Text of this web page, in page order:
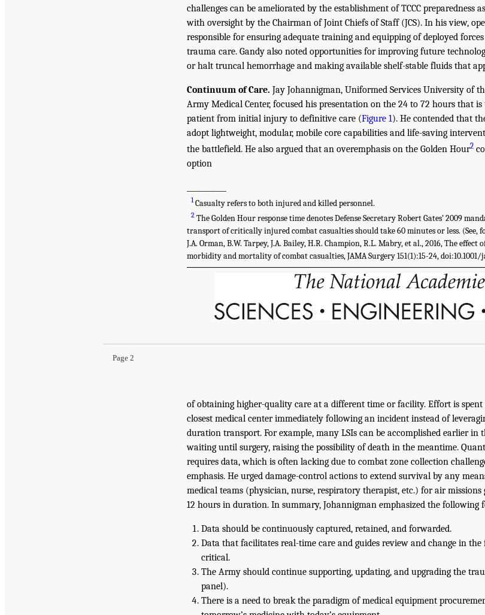
challenges can be ameliorated by the establishment of TCCC preparedness
with oversight by the Chairman of Joint Chiefs of Staff (JCS). In his view,
responsible for ensuring adequate training and equipping of deployed
trauma care. Gandy also noted opportunities for improving future
or halt truncal hemorrhage and making available shelf-stable fluids that
Continuum of Care. Jay Johannigman, Uniformed Services University of
Army Medical Center, focused his presentation on the 24 to 72 hours that
patient from initial injury to definitive care (Figure 1). He contended that
adopt lightweight, modular, mobile core capabilities and life-saving
the battlefield. He also argued that an overemphasis on the Golden Hour2
option
1Casualty refers to both injured and killed personnel.
2 The Golden Hour response time denotes Defense Secretary Robert Gates’ 2009
transport of critically injured combat casualties should take 60 minutes or less. (See,
J.A. Orman, B.W. Tarpey, J.A. Bailey, H.R. Champion, R.L. Mabry, et al., 2016, The
morbidity and mortality of combat casualties, JAMA Surgery 151(1):15-24, doi:10.1001/
Page 2
of obtaining higher-quality care at a different time or facility. Effort is
closest medical center immediately following an incident instead of
duration transport. For example, many LSIs can be accomplished earlier
waiting until surgery, raising the possibility of death in the meantime.
requires data, which is often lacking due to combat zone collection
emphasis. He urged damage-control actions to extend survival by any
medical teams (physician, nurse, respiratory therapist, etc.) for air
12 hours in duration. In summary, Johannigman emphasized the following
Data should be continuously captured, retained, and forwarded.
Data that facilitates real-time care and guides review and change in
critical.
The Army should continue supporting, updating, and upgrading the
panel).
There is a need to break the paradigm of medical equipment